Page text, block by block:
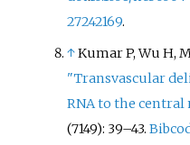
27242169.
↑Kumar P, Wu H,
"Transvascular
RNA to the central
(7149): 39–43.